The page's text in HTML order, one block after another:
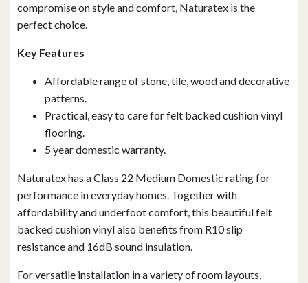
compromise on style and comfort, Naturatex is the
perfect choice.
Key Features
Affordable range of stone, tile, wood and decorative
patterns.
Practical, easy to care for felt backed cushion vinyl
flooring.
5 year domestic warranty.
Naturatex has a Class 22 Medium Domestic rating for
performance in everyday homes. Together with
affordability and underfoot comfort, this beautiful felt
backed cushion vinyl also benefits from R10 slip
resistance and 16dB sound insulation.
For versatile installation in a variety of room layouts,